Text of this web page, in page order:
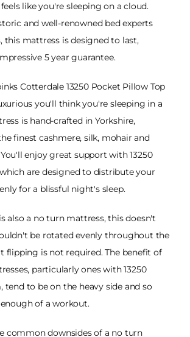
like you're sleeping on a cloud.
and well-renowned bed experts
this mattress is designed to last,
5 year guarantee.
Cotterdale 13250 Pocket Pillow Top
you'll think you're sleeping in a
is hand-crafted in Yorkshire,
finest cashmere, silk, mohair and
enjoy great support with 13250
are designed to distribute your
for a blissful night's sleep.
also a no turn mattress, this doesn't
be rotated evenly throughout the
flipping is not required. The benefit of
particularly ones with 13250
tend to be on the heavy side and so
of a workout.
common downsides of a no turn